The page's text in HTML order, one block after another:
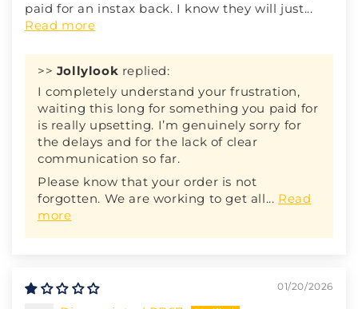
paid for an instax back. I know they will just...
Read more
>> Jollylook replied:
I completely understand your frustration,
waiting this long for something you paid for
is really upsetting. I’m genuinely sorry for
the delays and for the lack of clear
communication so far.
Please know that your order is not
forgotten. We are working to get all... Read
more
01/20/2026